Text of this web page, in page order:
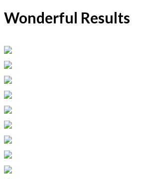
Wonderful Results